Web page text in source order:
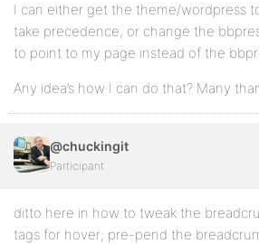
I can either get the theme/wordpress
take precedence, or change the
to point to my page instead of the
Any idea’s how I can do that? Many
@chuckingit
Participant
ditto here in how to tweak the
tags for hover; pre-pend the